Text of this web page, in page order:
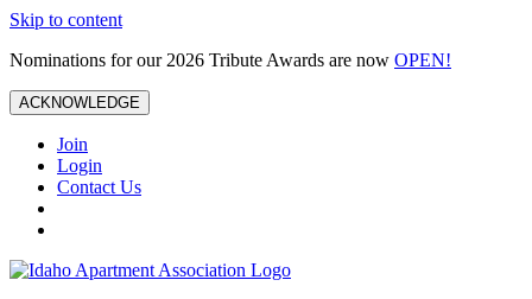
Skip to content
Nominations for our 2026 Tribute Awards are now OPEN!
ACKNOWLEDGE
Join
Login
Contact Us